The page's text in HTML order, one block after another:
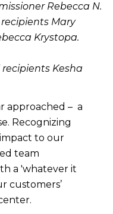
Rebecca N.
Mary
Krystopa.
Kesha
approached – a
Recognizing
to our
team
a 'whatever it
customers’